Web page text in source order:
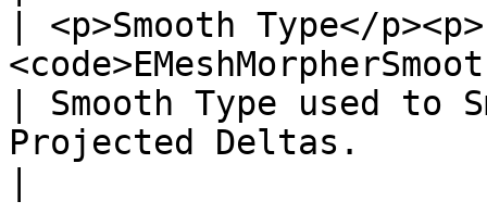
| <p>Smooth Type</p><p>
| Smooth Type used to
Projected Deltas.